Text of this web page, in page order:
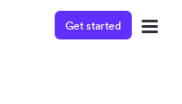
Get started